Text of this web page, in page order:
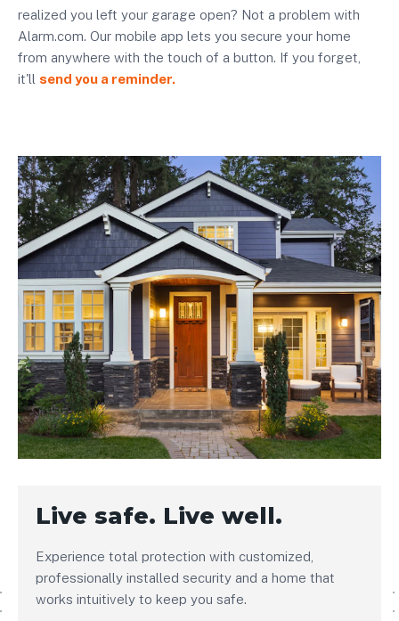
realized you left your garage open? Not a problem with
Alarm.com. Our mobile app lets you secure your home
from anywhere with the touch of a button. If you forget,
it'll send you a reminder.
Live safe. Live well.
Experience total protection with customized,
professionally installed security and a home that
works intuitively to keep you safe.